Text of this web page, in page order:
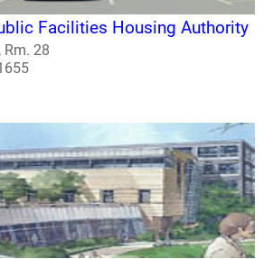
Facilities Housing Authority
Rm. 28